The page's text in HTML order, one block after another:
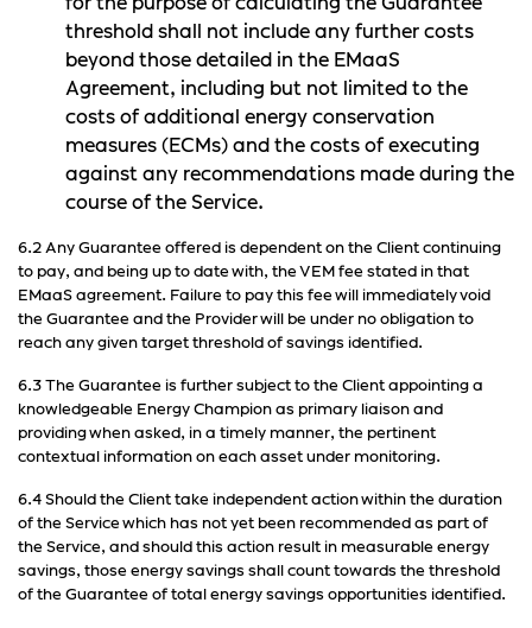
threshold shall not include any further costs
beyond those detailed in the EMaaS
Agreement, including but not limited to the
costs of additional energy conservation
measures (ECMs) and the costs of executing
against any recommendations made during the
course of the Service.
6.2 Any Guarantee offered is dependent on the Client continuing
to pay, and being up to date with, the VEM fee stated in that
EMaaS agreement. Failure to pay this fee will immediately void
the Guarantee and the Provider will be under no obligation to
reach any given target threshold of savings identified.
6.3 The Guarantee is further subject to the Client appointing a
knowledgeable Energy Champion as primary liaison and
providing when asked, in a timely manner, the pertinent
contextual information on each asset under monitoring.
6.4 Should the Client take independent action within the duration
of the Service which has not yet been recommended as part of
the Service, and should this action result in measurable energy
savings, those energy savings shall count towards the threshold
of the Guarantee of total energy savings opportunities identified.